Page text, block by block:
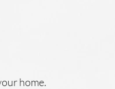
home.